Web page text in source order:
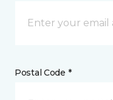
Postal Code *